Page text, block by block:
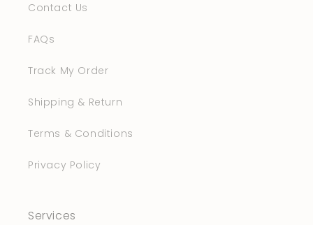
Contact Us
FAQs
Track My Order
Shipping & Return
Terms & Conditions
Privacy Policy
Services